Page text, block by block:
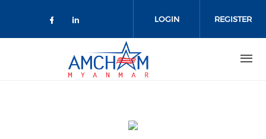
Check our social media on
Check our social media on
LOGIN REGISTER